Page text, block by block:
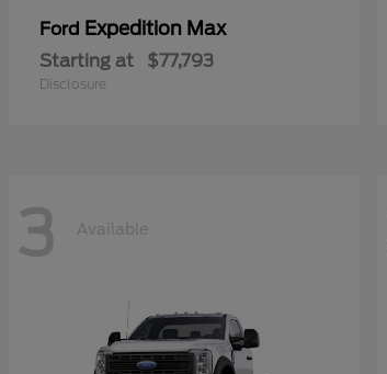
Ford Expedition Max
Starting at $77,793
Disclosure
3 Available